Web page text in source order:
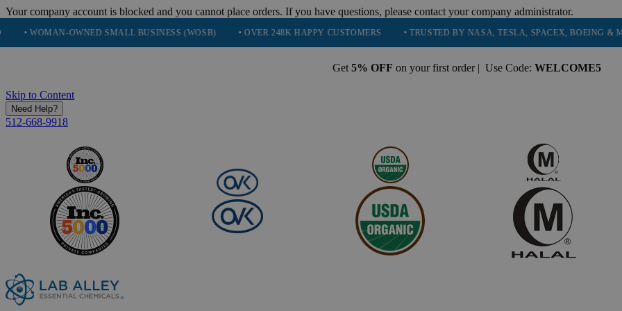
Your company account is blocked and you cannot place orders. If you have questions, please contact your company administrator.
OWNED SMALL BUSINESS (WOSB) • OVER 248K HAPPY CUSTOMERS • TRUSTED BY NASA, TESLA, SPACEX, BOEING & MORE •
Get 5% OFF on your first order | Use Code: WELCOME5
Skip to Content
Need Help?
512-668-9918